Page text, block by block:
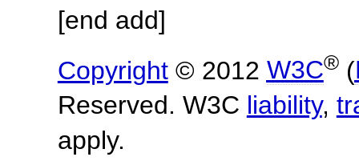
[end add]
Copyright© 2012 W3C®(
Reserved. W3C liability,
apply.